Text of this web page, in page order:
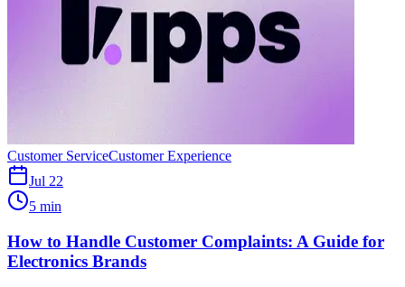
Customer ServiceCustomer Experience
Jul 22
5 min
How to Handle Customer Complaints: A Guide for
Electronics Brands